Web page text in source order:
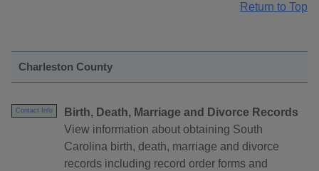
Return to Top
Charleston County
Contact Info
Birth, Death, Marriage and Divorce Records
View information about obtaining South
Carolina birth, death, marriage and divorce
records including record order forms and